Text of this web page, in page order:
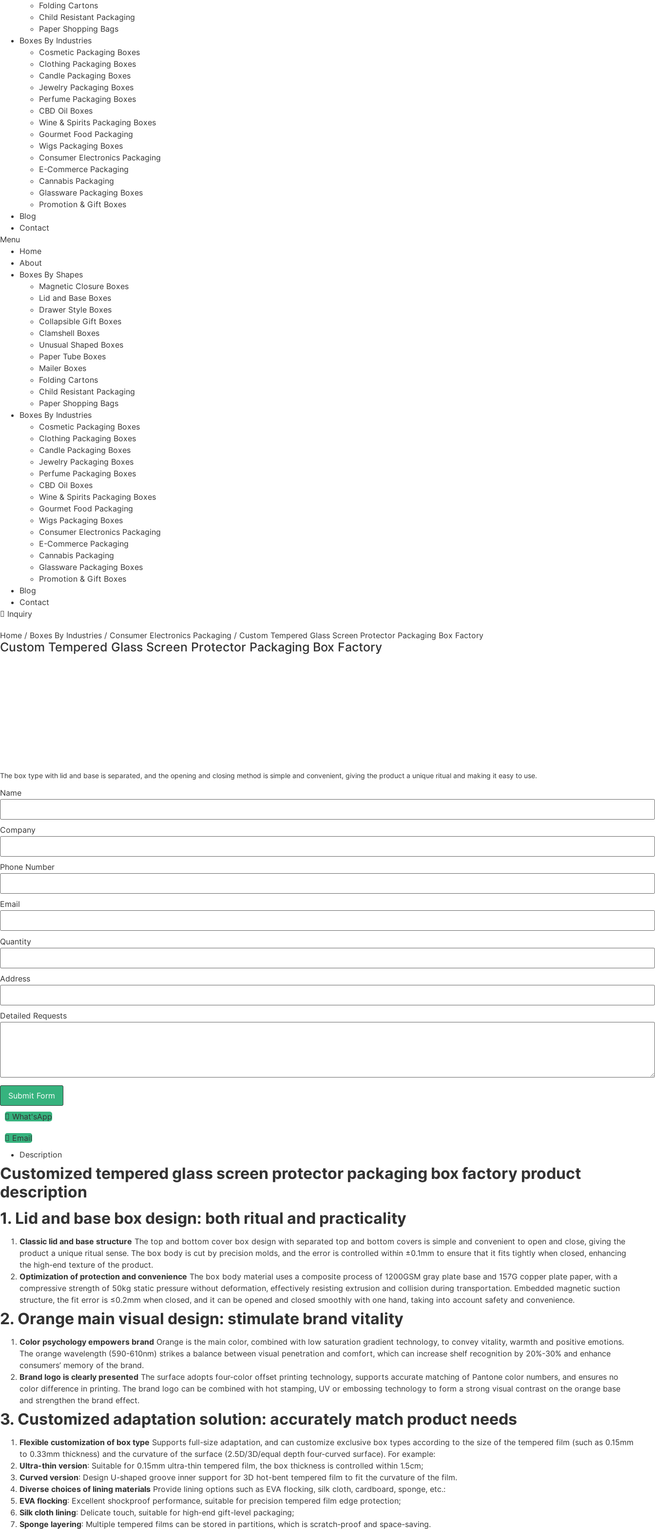
Folding Cartons
Child Resistant Packaging
Paper Shopping Bags
Boxes By Industries
Cosmetic Packaging Boxes
Clothing Packaging Boxes
Candle Packaging Boxes
Jewelry Packaging Boxes
Perfume Packaging Boxes
CBD Oil Boxes
Wine & Spirits Packaging Boxes
Gourmet Food Packaging
Wigs Packaging Boxes
Consumer Electronics Packaging
E-Commerce Packaging
Cannabis Packaging
Glassware Packaging Boxes
Promotion & Gift Boxes
Blog
Contact
Menu
Home
About
Boxes By Shapes
Magnetic Closure Boxes
Lid and Base Boxes
Drawer Style Boxes
Collapsible Gift Boxes
Clamshell Boxes
Unusual Shaped Boxes
Paper Tube Boxes
Mailer Boxes
Folding Cartons
Child Resistant Packaging
Paper Shopping Bags
Boxes By Industries
Cosmetic Packaging Boxes
Clothing Packaging Boxes
Candle Packaging Boxes
Jewelry Packaging Boxes
Perfume Packaging Boxes
CBD Oil Boxes
Wine & Spirits Packaging Boxes
Gourmet Food Packaging
Wigs Packaging Boxes
Consumer Electronics Packaging
E-Commerce Packaging
Cannabis Packaging
Glassware Packaging Boxes
Promotion & Gift Boxes
Blog
Contact
Inquiry
Home / Boxes By Industries / Consumer Electronics Packaging / Custom Tempered Glass Screen Protector Packaging Box Factory
Custom Tempered Glass Screen Protector Packaging Box Factory
The box type with lid and base is separated, and the opening and closing method is simple and convenient, giving the product a unique ritual and making it easy to use.
Name
Company
Phone Number
Email
Quantity
Address
Detailed Requests
Submit Form
What'sApp
Email
Description
Customized tempered glass screen protector packaging box factory product
description
1. Lid and base box design: both ritual and practicality
Classic lid and base structure The top and bottom cover box design with separated top and bottom covers is simple and convenient to open and close, giving the
product a unique ritual sense. The box body is cut by precision molds, and the error is controlled within ±0.1mm to ensure that it fits tightly when closed, enhancing
the high-end texture of the product.
Optimization of protection and convenience The box body material uses a composite process of 1200GSM gray plate base and 157G copper plate paper, with a
compressive strength of 50kg static pressure without deformation, effectively resisting extrusion and collision during transportation. Embedded magnetic suction
structure, the fit error is ≤0.2mm when closed, and it can be opened and closed smoothly with one hand, taking into account safety and convenience.
2. Orange main visual design: stimulate brand vitality
Color psychology empowers brand Orange is the main color, combined with low saturation gradient technology, to convey vitality, warmth and positive emotions.
The orange wavelength (590-610nm) strikes a balance between visual penetration and comfort, which can increase shelf recognition by 20%-30% and enhance
consumers’ memory of the brand.
Brand logo is clearly presented The surface adopts four-color offset printing technology, supports accurate matching of Pantone color numbers, and ensures no
color difference in printing. The brand logo can be combined with hot stamping, UV or embossing technology to form a strong visual contrast on the orange base
and strengthen the brand effect.
3. Customized adaptation solution: accurately match product needs
Flexible customization of box type Supports full-size adaptation, and can customize exclusive box types according to the size of the tempered film (such as 0.15mm
to 0.33mm thickness) and the curvature of the surface (2.5D/3D/equal depth four-curved surface). For example:
Ultra-thin version: Suitable for 0.15mm ultra-thin tempered film, the box thickness is controlled within 1.5cm;
Curved version: Design U-shaped groove inner support for 3D hot-bent tempered film to fit the curvature of the film.
Diverse choices of lining materials Provide lining options such as EVA flocking, silk cloth, cardboard, sponge, etc.:
EVA flocking: Excellent shockproof performance, suitable for precision tempered film edge protection;
Silk cloth lining: Delicate touch, suitable for high-end gift-level packaging;
Sponge layering: Multiple tempered films can be stored in partitions, which is scratch-proof and space-saving.